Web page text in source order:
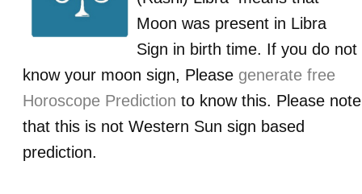
Moon was present in Libra
Sign in birth time. If you do not
know your moon sign, Please generate free
Horoscope Prediction to know this. Please note
that this is not Western Sun sign based
prediction.